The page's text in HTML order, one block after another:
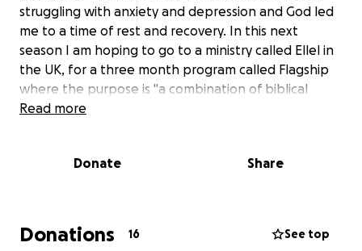
struggling with anxiety and depression and God led
me to a time of rest and recovery. In this next
season I am hoping to go to a ministry called Ellel in
the UK, for a three month program called Flagship
where the purpose is "a combination of biblical
teaching and training, group work, practical
receive and share God’s healing love into our needy
have the funds needed to attend Ellel. The money
you donate would go directly to the cost of the
Read more
Donate Share
Donations 16 See top